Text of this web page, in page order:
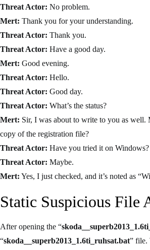
Threat Actor: No problem.
Mert: Thank you for your understanding.
Threat Actor: Thank you.
Threat Actor: Have a good day.
Mert: Good evening.
Threat Actor: Hello.
Threat Actor: Good day.
Threat Actor: What’s the status?
Mert: Sir, I was about to write to you as well.
copy of the registration file?
Threat Actor: Have you tried it on Windows?
Threat Actor: Maybe.
Mert: Yes, I just checked, and it’s noted as
Static Suspicious File
After opening the “
“skoda__superb2013_1.6ti_ruhsat.bat” file.